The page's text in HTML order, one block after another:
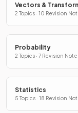
Vectors &
2 Topics · 10 Revision
Probability
2 Topics · 7 Revision
Statistics
5 Topics · 18 Revision